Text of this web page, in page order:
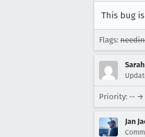
This bug
Flags:
Priority: -- →
Jan